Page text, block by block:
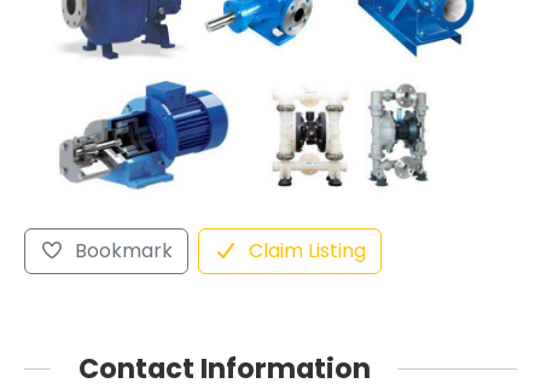
Bookmark Claim Listing
Contact Information